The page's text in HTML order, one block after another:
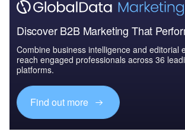
Discover B2B Marketing That
Combine business intelligence and editorial
reach engaged professionals across 36
platforms.
Find out more